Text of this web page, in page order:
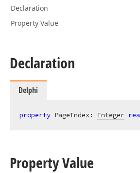
Declaration
Property Value
Declaration
Delphi
property PageIndex: Integer
Property Value